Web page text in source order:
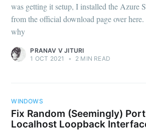
was getting it setup, I installed the Azure
from the official download page over
why
PRANAV V JITURI
1 OCT 2021
• 2 MIN READ
WINDOWS
Fix Random (Seemingly)
Localhost Loopback